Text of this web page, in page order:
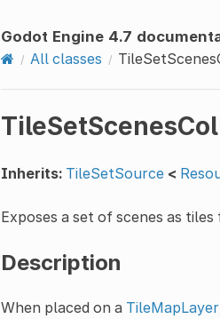
Godot Engine 4.7
All classes
Inherits: TileSetSource <
Exposes a set of scenes as tiles
Description
When placed on a TileMapLayer